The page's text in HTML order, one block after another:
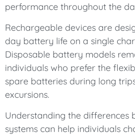
performance throughout the
Rechargeable devices are
day battery life on a single
Disposable battery models
individuals who prefer the
spare batteries during long
excursions.
Understanding the differences
systems can help individuals